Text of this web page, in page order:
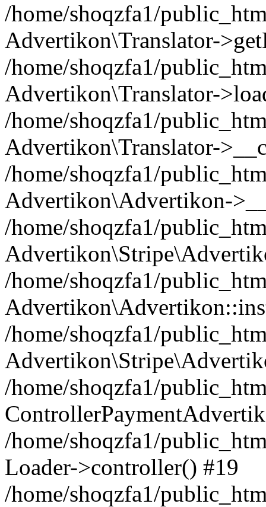
/home/shoqzfa1/
Advertikon\Translator-
/home/shoqzfa1/
Advertikon\Translator-
/home/shoqzfa1/
Advertikon\Translator-
/home/shoqzfa1/
Advertikon\Advertikon-
/home/shoqzfa1/
/home/shoqzfa1/
/home/shoqzfa1/
/home/shoqzfa1/
/home/shoqzfa1/
Loader->controller() #19
/home/shoqzfa1/